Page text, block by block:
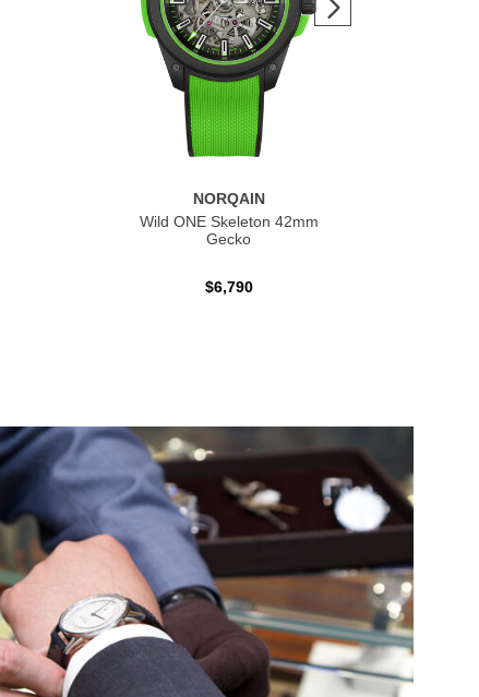
NORQAIN
Wild ONE Skeleton 42mm
Gecko
$6,790